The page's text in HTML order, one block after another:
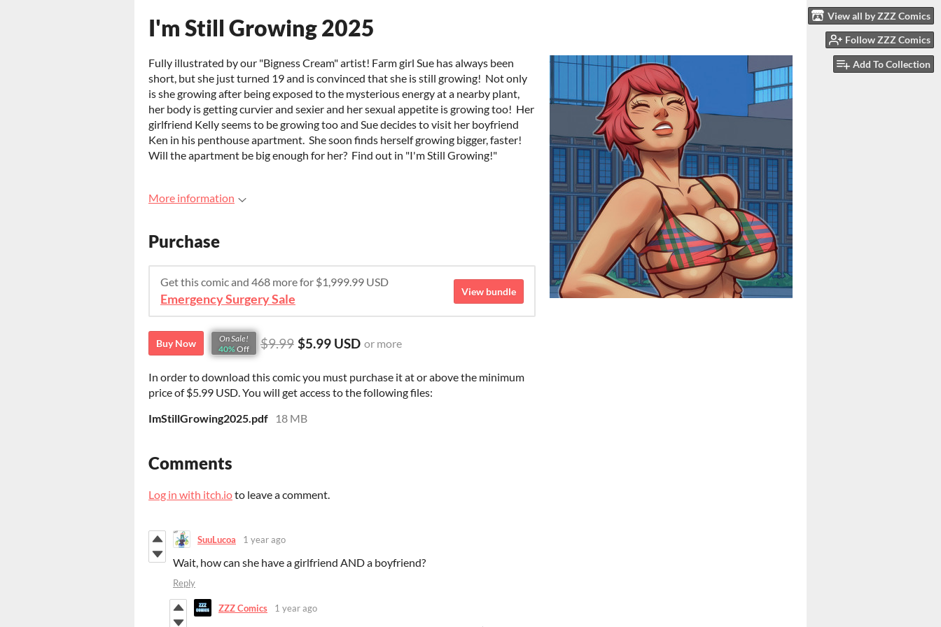
View all by ZZZ Comics
Follow ZZZ Comics
Add To Collection
I'm Still Growing 2025
Fully illustrated by our "Bigness Cream" artist! Farm girl Sue has always been
short, but she just turned 19 and is convinced that she is still growing! Not only
is she growing after being exposed to the mysterious energy at a nearby plant,
her body is getting curvier and sexier and her sexual appetite is growing too! Her
girlfriend Kelly seems to be growing too and Sue decides to visit her boyfriend
Ken in his penthouse apartment. She soon finds herself growing bigger, faster!
Will the apartment be big enough for her? Find out in "I'm Still Growing!"
More information
Purchase
Get this comic and 468 more for $1,999.99 USD
Emergency Surgery Sale
View bundle
Buy Now
On Sale!
40% Off $9.99 $5.99 USD or more
In order to download this comic you must purchase it at or above the minimum
price of $5.99 USD. You will get access to the following files:
ImStillGrowing2025.pdf
18 MB
Comments
Log in with itch.ioto leave a comment.
SuuLucoa 1 year ago
Wait, how can she have a girlfriend AND a boyfriend?
Reply
ZZZ Comics 1 year ago